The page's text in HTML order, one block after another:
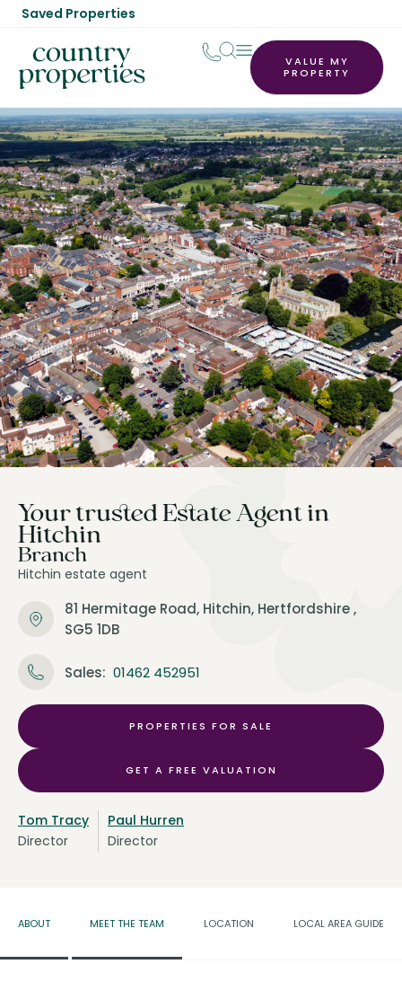
Saved Properties
VALUE MY
PROPERTY
Your trusted Estate Agent in
Hitchin
Branch
Hitchin estate agent
81 Hermitage Road, Hitchin, Hertfordshire ,
SG5 1DB
Sales: 01462 452951
PROPERTIES FOR SALE
GET A FREE VALUATION
Tom Tracy
Director
Paul Hurren
Director
ABOUT MEET THE TEAM LOCATION LOCAL AREA GUIDE